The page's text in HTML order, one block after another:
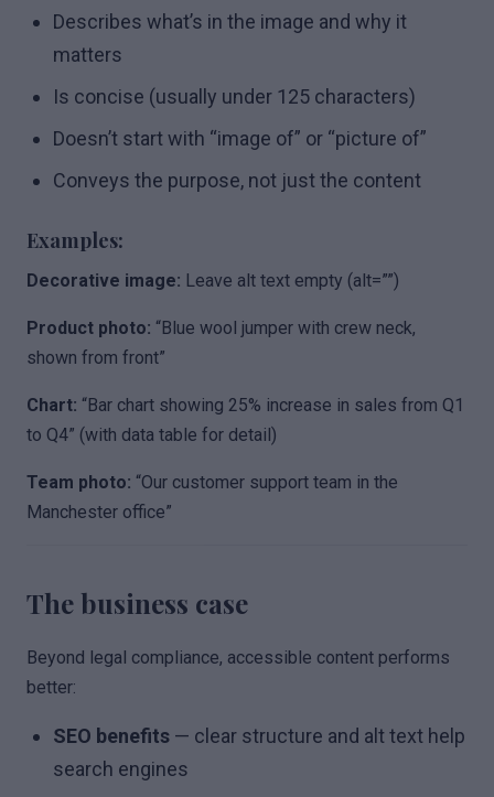
Describes what’s in the image and why it
matters
Is concise (usually under 125 characters)
Doesn’t start with “image of” or “picture of”
Conveys the purpose, not just the content
Examples:
Decorative image: Leave alt text empty (alt=””)
Product photo: “Blue wool jumper with crew neck,
shown from front”
Chart: “Bar chart showing 25% increase in sales from Q1
to Q4” (with data table for detail)
Team photo: “Our customer support team in the
Manchester office”
The business case
Beyond legal compliance, accessible content performs
better:
SEO benefits — clear structure and alt text help
search engines